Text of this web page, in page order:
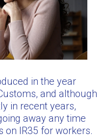
in the year
and although
in recent years,
away any time
on IR35 for workers.